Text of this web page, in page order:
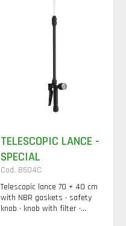
TELESCOPIC LANCE -
SPECIAL
Cod. 8504C
Telescopic lance 70 + 40 cm
with NBR gaskets • safety
knob • knob with filter •...